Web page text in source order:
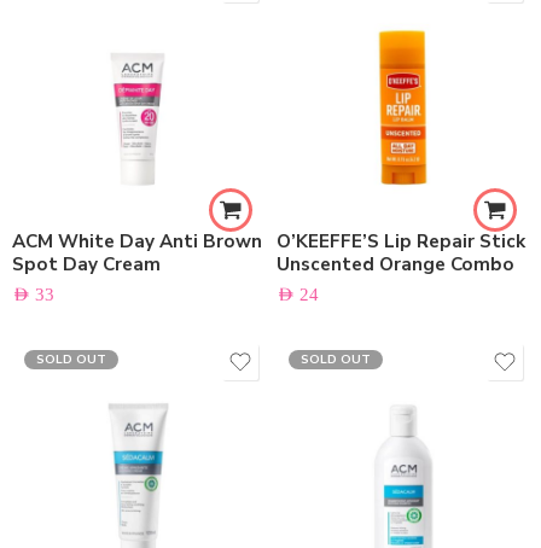
ACM White Day Anti Brown
Spot Day Cream
AED 33
O’KEEFFE’S Lip Repair Stick
Unscented Orange Combo
AED 24
SOLD OUT SOLD OUT